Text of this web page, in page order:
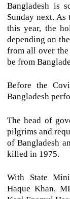
Bangladesh is
Sunday next.
this year, the
depending on
from all over
be from
Before the
Bangladesh
The head of
pilgrims and
of Bangladesh
killed in 1975.
With State
Haque Khan,